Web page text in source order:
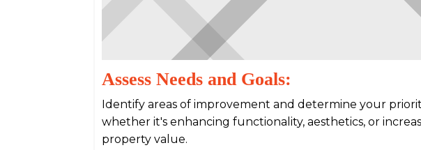
Assess Needs and Goals:
Identify areas of improvement and determine your
whether it's enhancing functionality, aesthetics, or
property value.